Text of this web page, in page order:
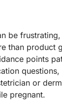
be
than product
points
questions,
or
pregnant.